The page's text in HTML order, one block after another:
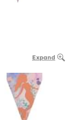
Expand